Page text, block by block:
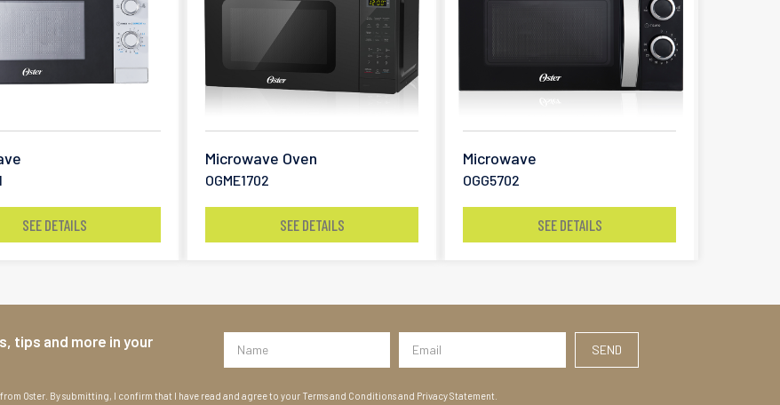
SEE DETAILS
Microwave Oven
OGME1702
SEE DETAILS
Microwave
OGG5702
SEE DETAILS
tips and more in your
Oster. By submitting, I confirm that I have read and agree to your Terms and Conditions and Privacy Statement.